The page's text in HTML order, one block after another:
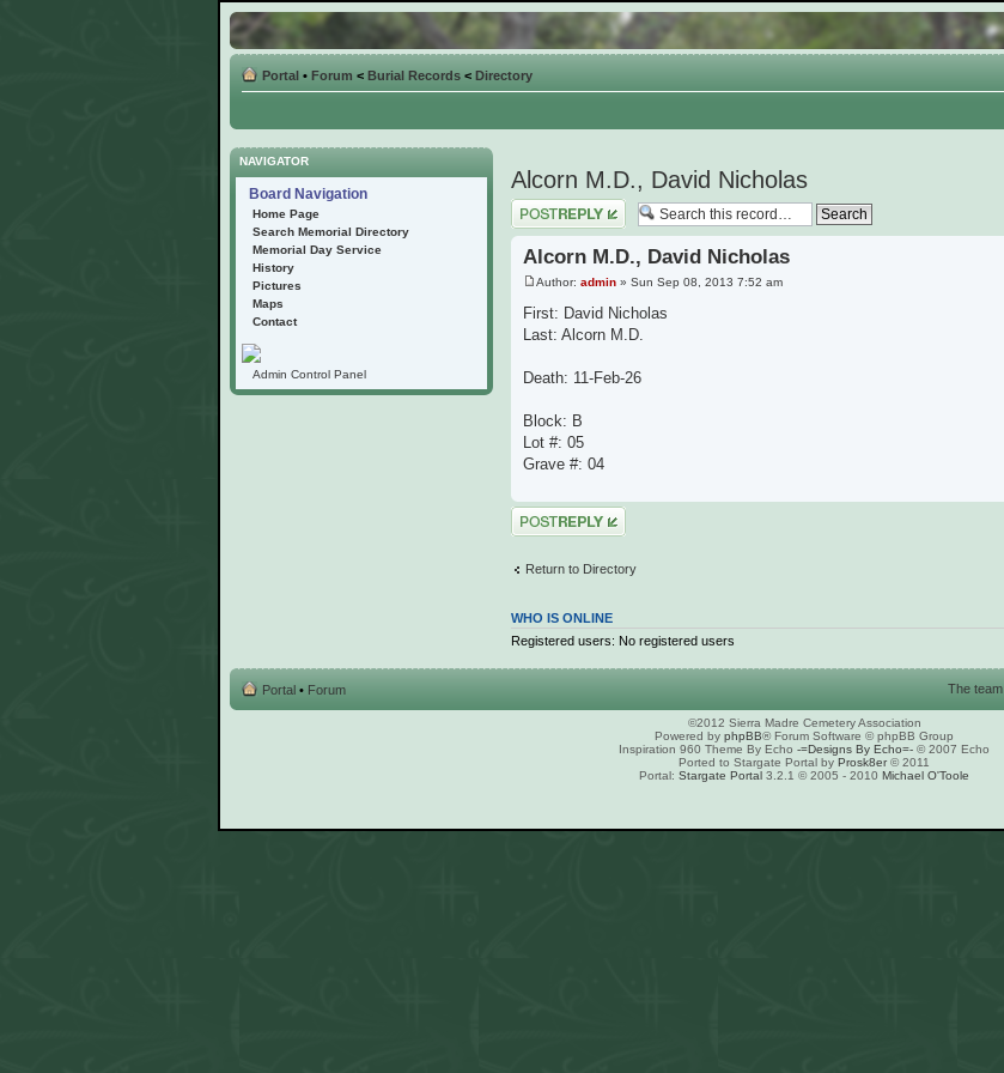
Portal • Forum < Burial Records < Directory
NAVIGATOR
Board Navigation
Home Page
Search Memorial Directory
Memorial Day Service
History
Pictures
Maps
Contact
Admin Control Panel
Alcorn M.D., David Nicholas
Post a reply
Alcorn M.D., David Nicholas
Author: admin » Sun Sep 08, 2013 7:52 am
First: David Nicholas
Last: Alcorn M.D.
Death: 11-Feb-26
Block: B
Lot #: 05
Grave #: 04
Post a reply
Return to Directory
WHO IS ONLINE
Registered users: No registered users
Portal • Forum The team
©2012 Sierra Madre Cemetery Association
Powered by phpBB® Forum Software © phpBB Group
Inspiration 960 Theme By Echo -=Designs By Echo=- © 2007 Echo
Ported to Stargate Portal by Prosk8er© 2011
Portal: Stargate Portal 3.2.1 © 2005 - 2010 Michael O'Toole